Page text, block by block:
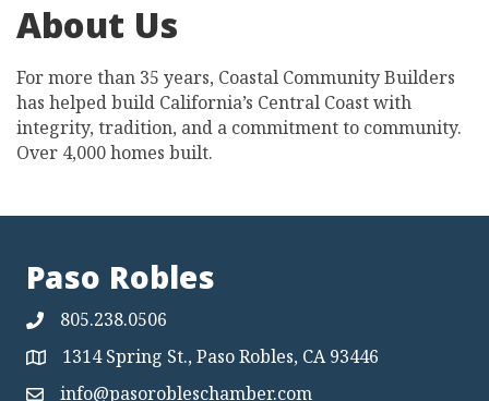
About Us
For more than 35 years, Coastal Community Builders
has helped build California’s Central Coast with
integrity, tradition, and a commitment to community.
Over 4,000 homes built.
Paso Robles
805.238.0506
Map 1314 Spring St., Paso Robles, CA 93446
info@pasorobleschamber.com